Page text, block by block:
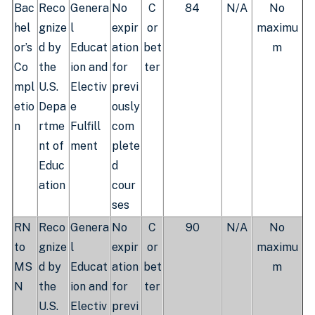
Bac
hel
or’s
Co
mpl
etio
n
Reco
gnize
d by
the
U.S.
Depa
rtme
nt of
Educ
ation
Genera
l
Educat
ion and
Electiv
e
Fulfill
ment
No
expir
ation
for
previ
ously
com
plete
d
cour
ses
C
or
bet
ter
84 N/A
No
maximu
m
RN
to
MS
N
Reco
gnize
d by
the
U.S.
Genera
l
Educat
ion and
Electiv
No
expir
ation
for
previ
C
or
bet
ter
90 N/A
No
maximu
m